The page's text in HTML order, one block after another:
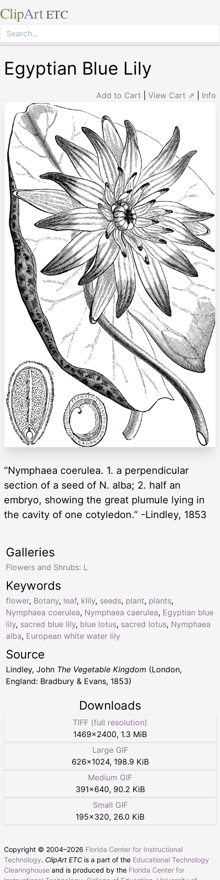
ClipArt ETC
Egyptian Blue Lily
Add to Cart View Cart ⇗ Info
“Nymphaea coerulea. 1. a perpendicular
section of a seed of N. alba; 2. half an
embryo, showing the great plumule lying in
the cavity of one cotyledon.” -Lindley, 1853
Keywords
flower, Botany, leaf, klily, seeds, plant, plants,
Nymphaea coerulea, Nymphaea caerulea, Egyptian blue
lily, sacred blue lily, blue lotus, sacred lotus, Nymphaea
alba, European white water lily
Galleries
Flowers and Shrubs: L
Source
Lindley, John The Vegetable Kingdom (London,
England: Bradbury & Evans, 1853)
Downloads
TIFF (full resolution)
1469×2400, 1.3 MiB
Large GIF
626×1024, 198.9 KiB
Medium GIF
391×640, 90.2 KiB
Small GIF
195×320, 26.0 KiB
Copyright © 2004–2026 Florida Center for Instructional
Technology. ClipArt ETC is a part of the Educational Technology
Clearinghouse and is produced by the Florida Center for